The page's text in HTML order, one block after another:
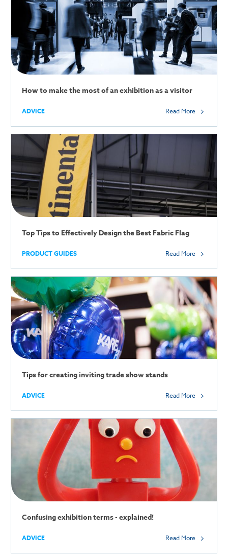
How to make the most of an exhibition as a visitor
ADVICE Read More
Top Tips to Effectively Design the Best Fabric Flag
PRODUCT GUIDES Read More
Tips for creating inviting trade show stands
ADVICE Read More
Confusing exhibition terms - explained!
ADVICE Read More